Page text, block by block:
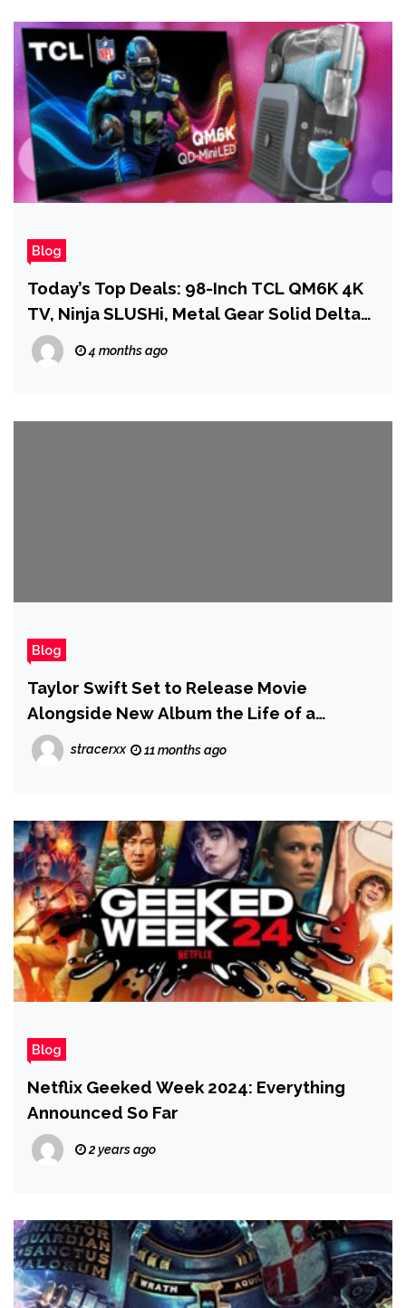
Blog
Today’s Top Deals: 98-Inch TCL QM6K 4K
TV, Ninja SLUSHi, Metal Gear Solid Delta
on PS5
4 months ago
Blog
Taylor Swift Set to Release Movie
Alongside New Album the Life of a
Showgirl, With Theater Attendees Told
They Can 'Sing and Dance' — but 'Not
stracerxx 11 months ago
Blog
Netflix Geeked Week 2024: Everything
Announced So Far
2 years ago